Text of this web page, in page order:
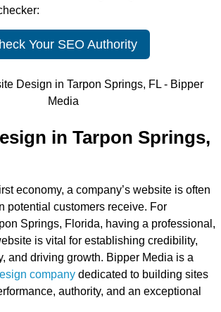
Your SEO Authority
in Tarpon Springs,
economy, a company’s website is often
potential customers receive. For
Springs, Florida, having a professional,
is vital for establishing credibility,
and driving growth. Bipper Media is a
company dedicated to building sites
authority, and an exceptional